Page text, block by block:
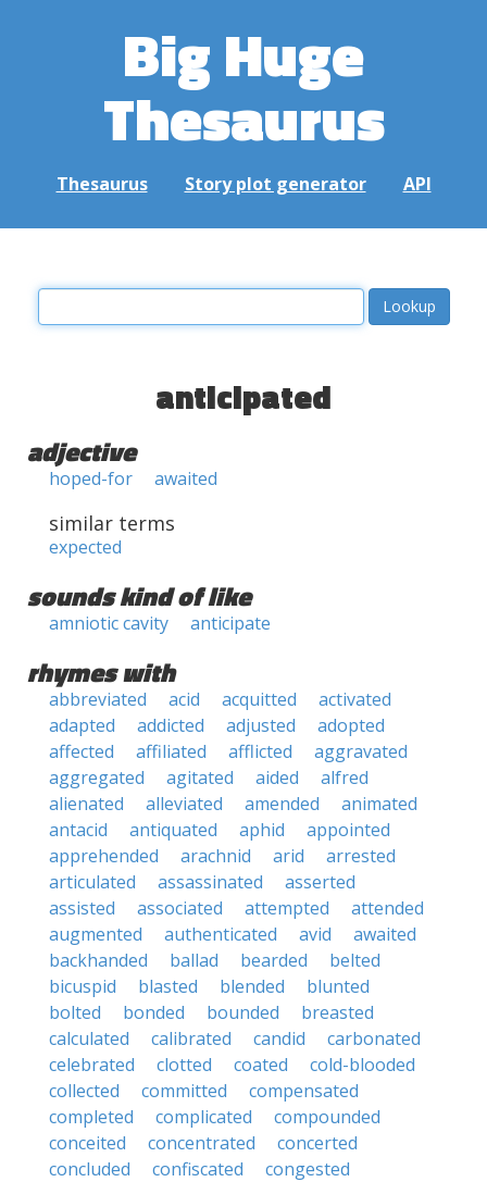
Big Huge
Thesaurus
Thesaurus Story plot generator API
anticipated
adjective
hoped-for awaited
similar terms
expected
sounds kind of like
amniotic cavity anticipate
rhymes with
abbreviated acid acquitted
activated
adapted
addicted adjusted
adopted
affected
affiliated afflicted
aggravated
aggregated
agitated aided
alfred
alienated
alleviated amended
animated
antacid
antiquated aphid
appointed
apprehended
arachnid arid
arrested
articulated
assassinated
asserted
assisted
associated attempted
attended
augmented
authenticated avid
awaited
backhanded
ballad bearded
belted
bicuspid
blasted blended
blunted
bolted
bonded bounded
breasted
calculated
calibrated candid
carbonated
celebrated
clotted coated
cold-blooded
collected
committed
compensated
completed
complicated
compounded
conceited
concentrated
concerted
concluded
confiscated
congested